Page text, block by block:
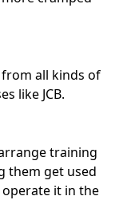
all kinds of
like JCB.
training
them get used
it in the